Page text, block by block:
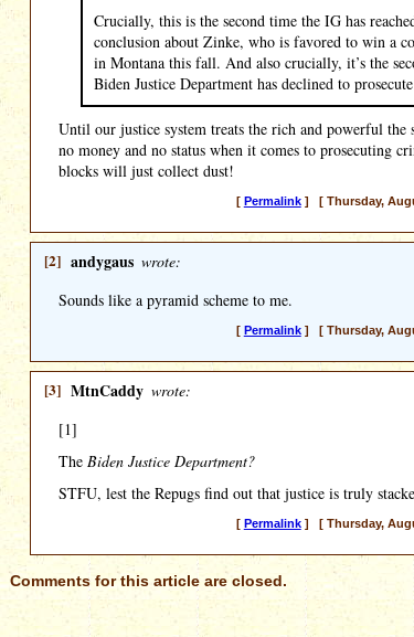
Crucially, this is the second time the IG has
conclusion about Zinke, who is favored to win a
in Montana this fall. And also crucially, it’s the
Biden Justice Department has declined to
Until our justice system treats the rich and powerful the
no money and no status when it comes to prosecuting
blocks will just collect dust!
[ Permalink] [ Thursday,
[2] andygaus wrote:
Sounds like a pyramid scheme to me.
[ Permalink] [ Thursday,
[3] MtnCaddy wrote:
[1]
The Biden Justice Department?
STFU, lest the Repugs find out that justice is truly
[ Permalink] [ Thursday,
Comments for this article are closed.